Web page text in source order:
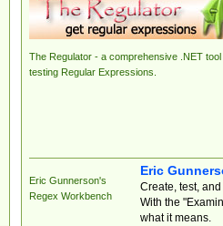
The Regulator - a comprehensive .NET tool
testing Regular Expressions.
Eric Gunnerson's
Regex Workbench
Eric
Create, test,
With the
what it means.